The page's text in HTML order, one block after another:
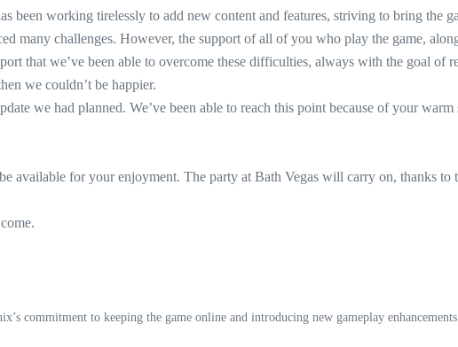
been working tirelessly to add new content and features, striving to bring the
many challenges. However, the support of all of you who play the game,
that we’ve been able to overcome these difficulties, always with the goal of
we couldn’t be happier.
we had planned. We’ve been able to reach this point because of your
for your enjoyment. The party at Bath Vegas will carry on, thanks
commitment to keeping the game online and introducing new gameplay